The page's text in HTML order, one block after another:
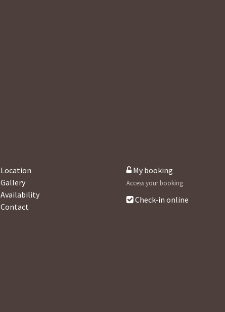
Location
Gallery
Availability
Contact
My booking
Access your booking
Check-in online